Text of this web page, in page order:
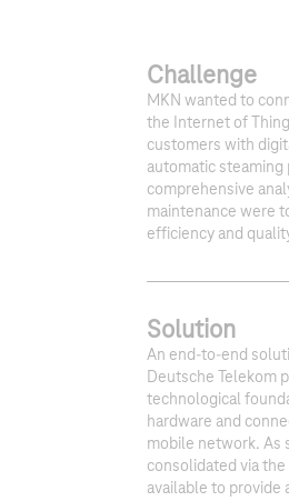
Challenge
MKN wanted to
the Internet of
customers with
automatic steaming
comprehensive
maintenance were
efficiency and
Solution
An end-to-end
Deutsche Telekom
technological
hardware and
mobile network. As
consolidated via
available to provide